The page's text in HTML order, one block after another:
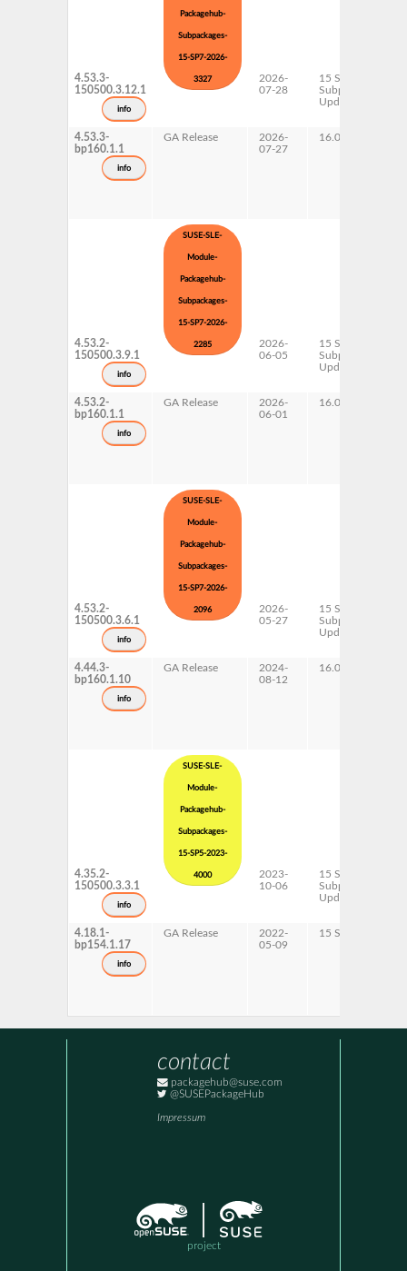
4.53.3-
150500.3.12.1
info
Packagehub-
Subpackages-
15-SP7-2026-
3327
2026-
07-28
15 SP7
Subpackages
Updates
4.53.3-
bp160.1.1
info
GA Release
2026-
07-27
16.0
4.53.2-
150500.3.9.1
info
SUSE-SLE-
Module-
Packagehub-
Subpackages-
15-SP7-2026-
2285
2026-
06-05
15 SP7
Subpackages
Updates
4.53.2-
bp160.1.1
info
GA Release
2026-
06-01
16.0
4.53.2-
150500.3.6.1
info
SUSE-SLE-
Module-
Packagehub-
Subpackages-
15-SP7-2026-
2096
2026-
05-27
15 SP7
Subpackages
Updates
4.44.3-
bp160.1.10
info
GA Release
2024-
08-12
16.0
4.35.2-
150500.3.3.1
info
SUSE-SLE-
Module-
Packagehub-
Subpackages-
15-SP5-2023-
4000
2023-
10-06
15 SP5
Subpackages
Updates
4.18.1-
bp154.1.17
info
GA Release
2022-
05-09
15 SP4
contact
packagehub@suse.com
@SUSEPackageHub
Impressum
project